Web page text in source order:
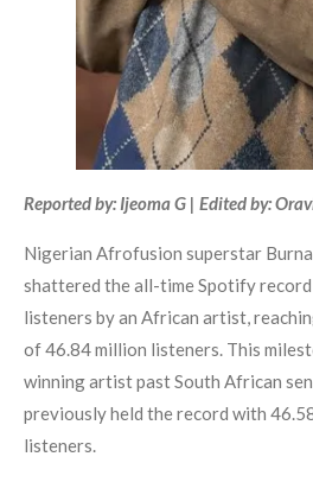
Reported by: Ijeoma G | Edited by:
Nigerian Afrofusion superstar
shattered the all-time Spotify
listeners by an African artist,
of 46.84 million listeners. This
winning artist past South African
previously held the record with
listeners.